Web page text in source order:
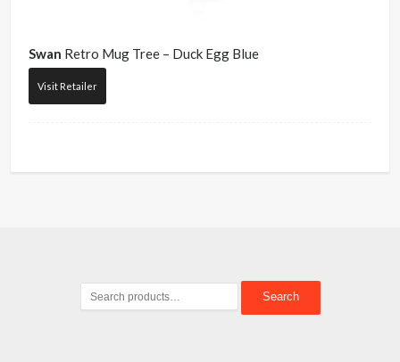
Swan Retro Mug Tree – Duck Egg Blue
Visit Retailer
Search